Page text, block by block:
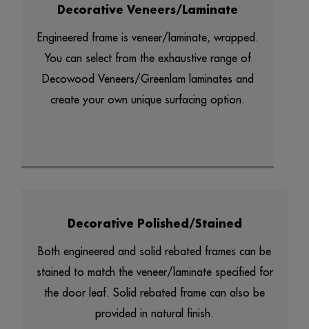
Decorative Veneers/Laminate
Engineered frame is veneer/laminate, wrapped.
You can select from the exhaustive range of
Decowood Veneers/Greenlam laminates and
create your own unique surfacing option.
Decorative Polished/Stained
Both engineered and solid rebated frames can be
stained to match the veneer/laminate specified for
the door leaf. Solid rebated frame can also be
provided in natural finish.